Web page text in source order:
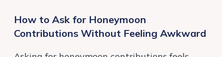
How to Ask for Honeymoon
Contributions Without Feeling Awkward